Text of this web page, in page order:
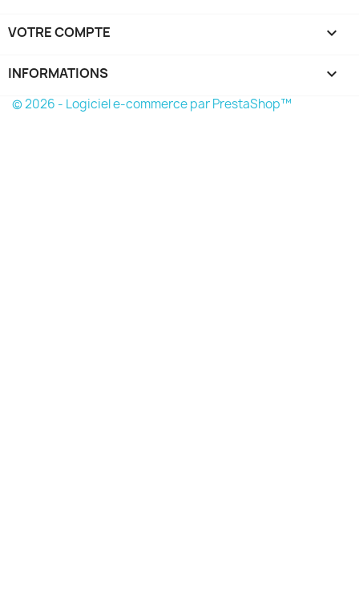
VOTRE COMPTE 
INFORMATIONS keyboard_arrow_down
© 2026 - Logiciel e-commerce par PrestaShop™